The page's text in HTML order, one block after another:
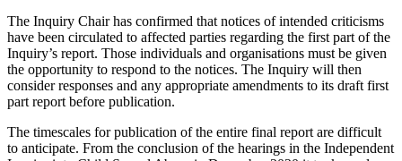
The Inquiry Chair has confirmed that notices of intended criticisms
have been circulated to affected parties regarding the first part of the
Inquiry’s report. Those individuals and organisations must be given
the opportunity to respond to the notices. The Inquiry will then
consider responses and any appropriate amendments to its draft first
part report before publication.
The timescales for publication of the entire final report are difficult
to anticipate. From the conclusion of the hearings in the Independent